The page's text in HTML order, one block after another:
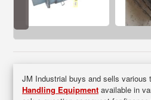
JM Industrial buys and sells various
Handling Equipment available in